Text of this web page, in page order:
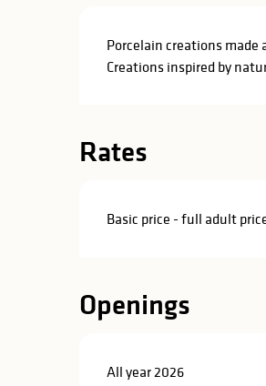
Porcelain creations made
Creations inspired by
Rates
Basic price - full adult
Openings
All year 2026